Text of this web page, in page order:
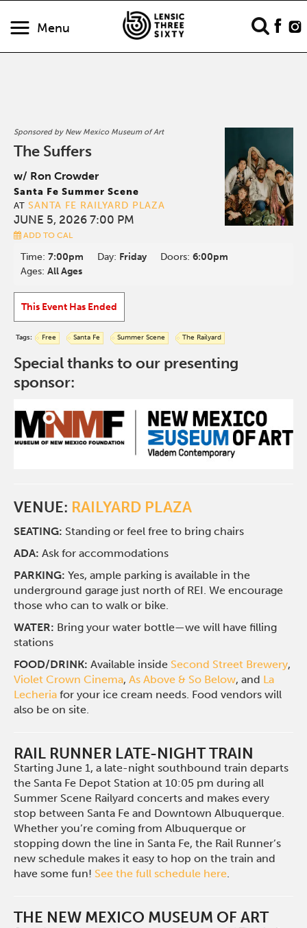
Menu
Sponsored by New Mexico Museum of Art
The Suffers
w/ Ron Crowder
Santa Fe Summer Scene
AT SANTA FE RAILYARD PLAZA
JUNE 5, 2026 7:00 PM
ADD TO CAL
Time:7:00pm Day: Friday Doors:6:00pm
Ages:All Ages
This Event Has Ended
Tags: Free Santa Fe Summer Scene The Railyard
Special thanks to our presenting
sponsor:
VENUE: RAILYARD PLAZA
SEATING: Standing or feel free to bring chairs
ADA: Ask for accommodations
PARKING:Yes, ample parking is available in the
underground garage just north of REI. We encourage
those who can to walk or bike.
WATER: Bring your water bottle—we will have filling
stations
FOOD/DRINK:Available inside Second Street Brewery,
Violet Crown Cinema,As Above & So Below, and La
Lecheria for your ice cream needs. Food vendors will
also be on site.
RAIL RUNNER LATE-NIGHT TRAIN
Starting June 1, a late-night southbound train departs
the Santa Fe Depot Station at 10:05 pm during all
Summer Scene Railyard concerts and makes every
stop between Santa Fe and Downtown Albuquerque.
Whether you’re coming from Albuquerque or
stopping down the line in Santa Fe, the Rail Runner’s
new schedule makes it easy to hop on the train and
have some fun! See the full schedule here.
THE NEW MEXICO MUSEUM OF ART